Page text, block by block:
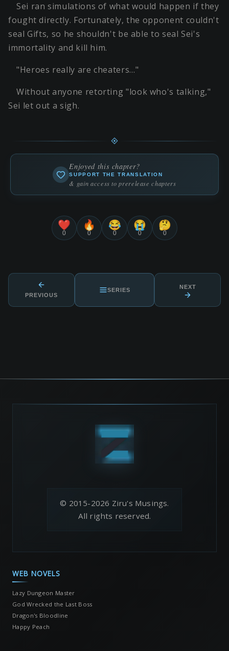
Sei ran simulations of what would happen if they
fought directly. Fortunately, the opponent couldn't
seal Gifts, so he shouldn't be able to seal Sei's
immortality and kill him.
"Heroes really are cheaters…"
Without anyone retorting "look who's talking,"
Sei let out a sigh.
Enjoyed this chapter?
SUPPORT THE TRANSLATION
& gain access to prerelease chapters
❤️
0
🔥
0
😂
0
😭
0
🤔
0
PREVIOUS
SERIES NEXT
© 2015-2026 Ziru's Musings.
All rights reserved.
WEB NOVELS
Lazy Dungeon Master
God Wrecked the Last Boss
Dragon's Bloodline
Happy Peach